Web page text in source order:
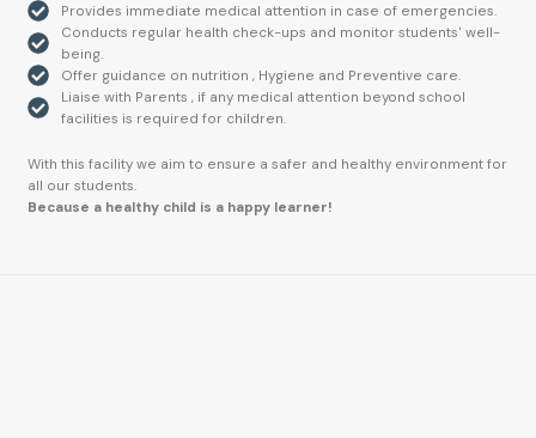
Provides immediate medical attention in case of emergencies.
Conducts regular health check-ups and monitor students' well-
being.
Offer guidance on nutrition , Hygiene and Preventive care.
Liaise with Parents , if any medical attention beyond school
facilities is required for children.
With this facility we aim to ensure a safer and healthy environment for
all our students.
Because a healthy child is a happy learner!